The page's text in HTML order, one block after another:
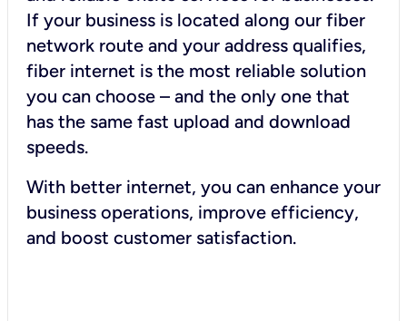
If your business is located along our fiber
network route and your address qualifies,
fiber internet is the most reliable solution
you can choose – and the only one that
has the same fast upload and download
speeds.
With better internet, you can enhance your
business operations, improve efficiency,
and boost customer satisfaction.